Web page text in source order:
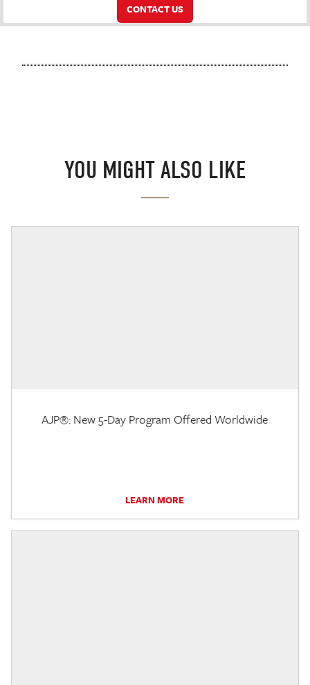
CONTACT US
YOU MIGHT ALSO LIKE
AJP®: New 5-Day Program Offered Worldwide
LEARN MORE